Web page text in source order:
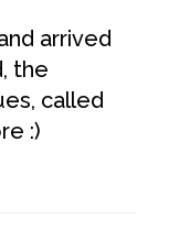
arrived
the
called
:)